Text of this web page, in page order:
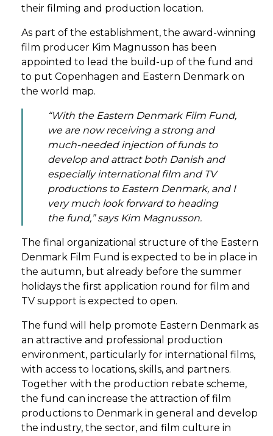
their filming and production location.
As part of the establishment, the award-winning
film producer Kim Magnusson has been
appointed to lead the build-up of the fund and
to put Copenhagen and Eastern Denmark on
the world map.
“With the Eastern Denmark Film Fund,
we are now receiving a strong and
much-needed injection of funds to
develop and attract both Danish and
especially international film and TV
productions to Eastern Denmark, and I
very much look forward to heading
the fund,” says Kim Magnusson.
The final organizational structure of the Eastern
Denmark Film Fund is expected to be in place in
the autumn, but already before the summer
holidays the first application round for film and
TV support is expected to open.
The fund will help promote Eastern Denmark as
an attractive and professional production
environment, particularly for international films,
with access to locations, skills, and partners.
Together with the production rebate scheme,
the fund can increase the attraction of film
productions to Denmark in general and develop
the industry, the sector, and film culture in